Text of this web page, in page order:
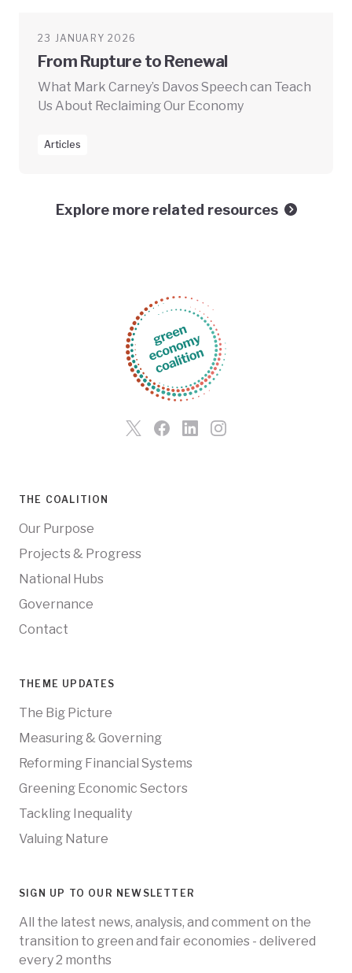
23 JANUARY 2026
From Rupture to Renewal
What Mark Carney’s Davos Speech can Teach
Us About Reclaiming Our Economy
Articles
Explore more related resources
THE COALITION
Our Purpose
Projects & Progress
National Hubs
Governance
Contact
THEME UPDATES
The Big Picture
Measuring & Governing
Reforming Financial Systems
Greening Economic Sectors
Tackling Inequality
Valuing Nature
SIGN UP TO OUR NEWSLETTER
All the latest news, analysis, and comment on the
transition to green and fair economies - delivered
every 2 months